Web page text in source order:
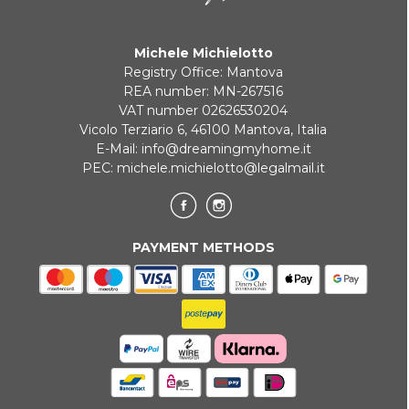
Michele Michielotto
Registry Office: Mantova
REA number: MN-267516
VAT number 02626530204
Vicolo Terziario 6, 46100 Mantova, Italia
E-Mail: info@dreamingmyhome.it
PEC: michele.michielotto@legalmail.it
PAYMENT METHODS